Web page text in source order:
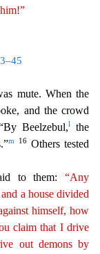
mute. When the
and the crowd
Beelzebul,l
the
m 16 Others tested
to them:“Any
a house divided
himself, how
claim that I drive
out demons by